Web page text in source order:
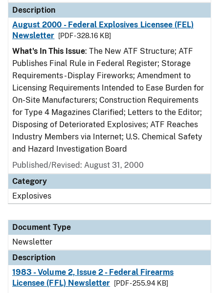
Description
August 2000 - Federal Explosives Licensee (FEL)
Newsletter
[PDF - 328.16 KB]
What's In This Issue: The New ATF Structure; ATF
Publishes Final Rule in Federal Register; Storage
Requirements - Display Fireworks; Amendment to
Licensing Requirements Intended to Ease Burden for
On-Site Manufacturers; Construction Requirements
for Type 4 Magazines Clarified; Letters to the Editor;
Disposing of Deteriorated Explosives; ATF Reaches
Industry Members via Internet; U.S. Chemical Safety
and Hazard Investigation Board
Published/Revised: August 31, 2000
Category
Explosives
Document Type
Newsletter
Description
1983 - Volume 2, Issue 2 - Federal Firearms
Licensee (FFL) Newsletter
[PDF - 255.94 KB]